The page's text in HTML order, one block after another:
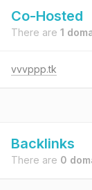
Co-Hosted
There are 1
vvvppp.tk
Backlinks
There are 0